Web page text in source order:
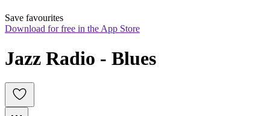
Save favourites
Download for free in the App Store
Jazz Radio - Blues